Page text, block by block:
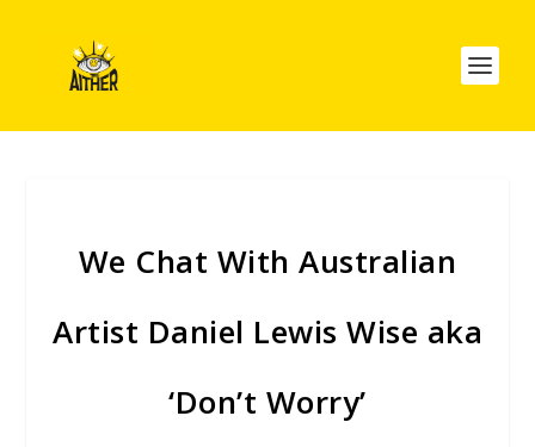
We Chat With Australian
Artist Daniel Lewis Wise aka
‘Don’t Worry’